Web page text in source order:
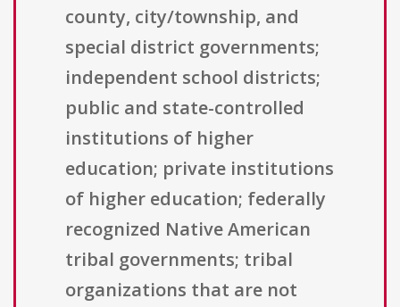
county, city/township, and
special district governments;
independent school districts;
public and state-controlled
institutions of higher
education; private institutions
of higher education; federally
recognized Native American
tribal governments; tribal
organizations that are not